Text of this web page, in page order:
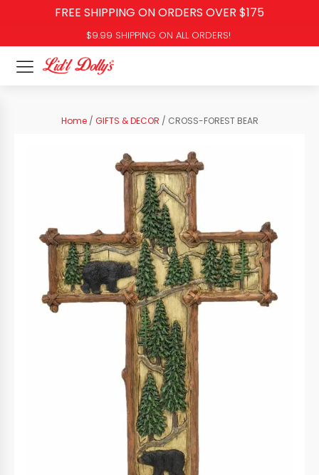
FREE SHIPPING ON ORDERS OVER $175
$9.99 SHIPPING ON ALL ORDERS!
Home/ GIFTS & DECOR / CROSS-FOREST BEAR